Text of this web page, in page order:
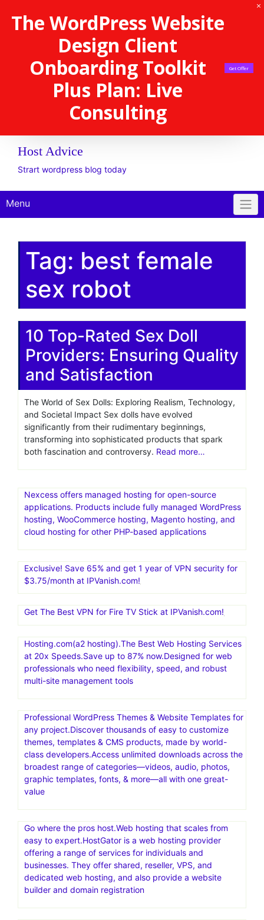
The WordPress Website
Design Client
Onboarding Toolkit
Plus Plan: Live
Consulting
Get Offer
Host Advice
Strart wordpress blog today
Menu
Tag: best female
sex robot
10 Top-Rated Sex Doll
Providers: Ensuring Quality
and Satisfaction
The World of Sex Dolls: Exploring Realism, Technology,
and Societal Impact Sex dolls have evolved
significantly from their rudimentary beginnings,
transforming into sophisticated products that spark
both fascination and controversy. Read more…
Nexcess offers managed hosting for open-source
applications. Products include fully managed WordPress
hosting, WooCommerce hosting, Magento hosting, and
cloud hosting for other PHP-based applications
Exclusive! Save 65% and get 1 year of VPN security for
$3.75/month at IPVanish.com!
Get The Best VPN for Fire TV Stick at IPVanish.com!
Hosting.com(a2 hosting).The Best Web Hosting Services
at 20x Speeds.Save up to 87% now.Designed for web
professionals who need flexibility, speed, and robust
multi-site management tools
Professional WordPress Themes & Website Templates for
any project.Discover thousands of easy to customize
themes, templates & CMS products, made by world-
class developers.Access unlimited downloads across the
broadest range of categories—videos, audio, photos,
graphic templates, fonts, & more—all with one great-
value
Go where the pros host.Web hosting that scales from
easy to expert.HostGator is a web hosting provider
offering a range of services for individuals and
businesses. They offer shared, reseller, VPS, and
dedicated web hosting, and also provide a website
builder and domain registration